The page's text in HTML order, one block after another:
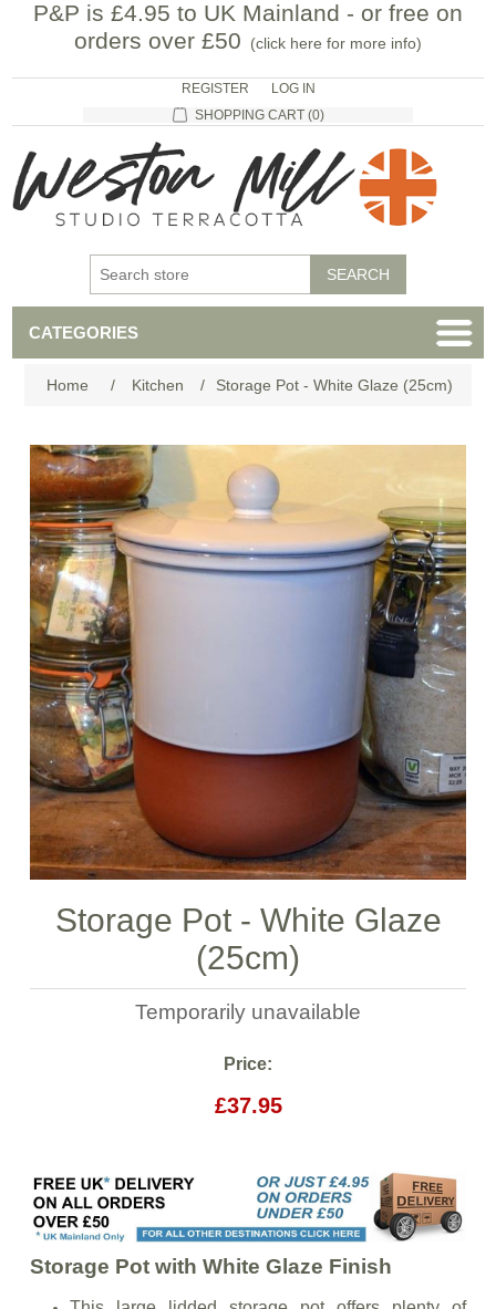
P&P is £4.95 to UK Mainland - or free on
orders over £50 (click here for more info)
REGISTER
LOG IN
SHOPPING CART (0)
CATEGORIES
Home / Kitchen / Storage Pot - White Glaze (25cm)
Storage Pot - White Glaze
(25cm)
Temporarily unavailable
Price:
£37.95
Storage Pot with White Glaze Finish